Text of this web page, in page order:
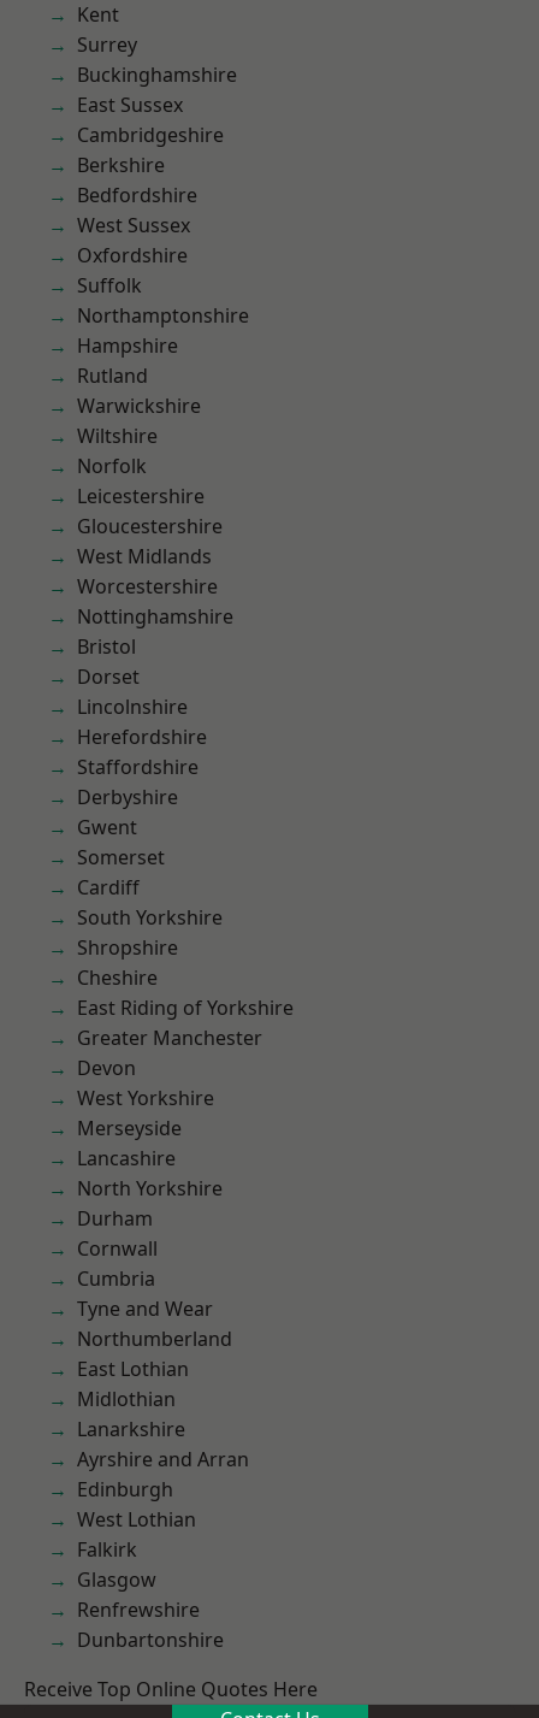
Kent
Surrey
Buckinghamshire
East Sussex
Cambridgeshire
Berkshire
Bedfordshire
West Sussex
Oxfordshire
Suffolk
Northamptonshire
Hampshire
Rutland
Warwickshire
Wiltshire
Norfolk
Leicestershire
Gloucestershire
West Midlands
Worcestershire
Nottinghamshire
Bristol
Dorset
Lincolnshire
Herefordshire
Staffordshire
Derbyshire
Gwent
Somerset
Cardiff
South Yorkshire
Shropshire
Cheshire
East Riding of Yorkshire
Greater Manchester
Devon
West Yorkshire
Merseyside
Lancashire
North Yorkshire
Durham
Cornwall
Cumbria
Tyne and Wear
Northumberland
East Lothian
Midlothian
Lanarkshire
Ayrshire and Arran
Edinburgh
West Lothian
Falkirk
Glasgow
Renfrewshire
Dunbartonshire
Receive Top Online Quotes Here